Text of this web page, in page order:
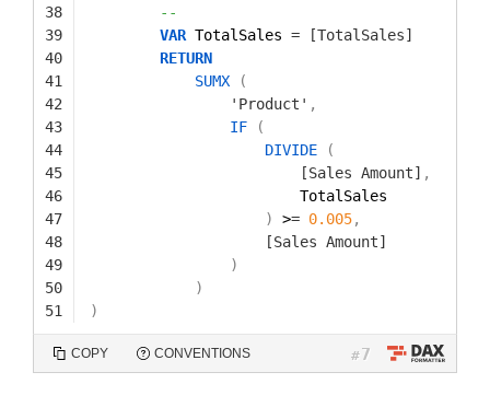
38
39
40
41
42
43
44
45
46
47
48
49
50
51
--
VAR TotalSales =
[TotalSales]
RETURN
SUMX
(
'Product' ,
IF
(
DIVIDE
(
[Sales Amount] ,
TotalSales
)
>= 0.005,
[Sales Amount]
)
)
)
COPY CONVENTIONS #7